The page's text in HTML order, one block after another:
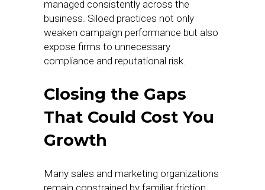
managed consistently across the
business. Siloed practices not only
weaken campaign performance but also
expose firms to unnecessary
compliance and reputational risk.
Closing the Gaps
That Could Cost You
Growth
Many sales and marketing organizations
remain constrained by familiar friction